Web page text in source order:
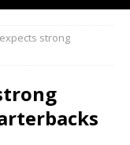
strong